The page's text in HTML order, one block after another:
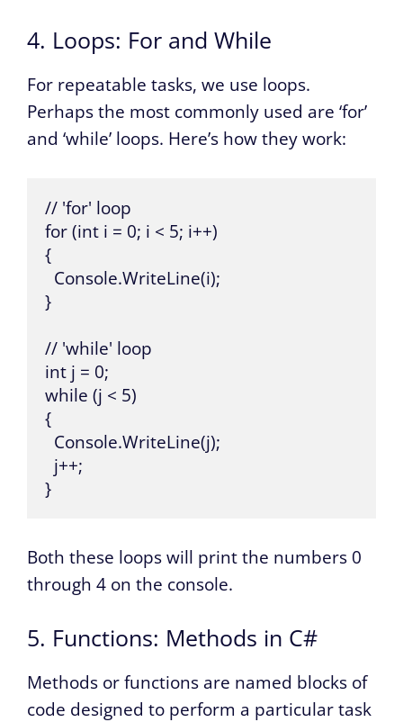
4. Loops: For and While
For repeatable tasks, we use loops.
Perhaps the most commonly used are ‘for’
and ‘while’ loops. Here’s how they work:
// 'for' loop
for (int i = 0; i < 5; i++)
{
  Console.WriteLine(i);
}
// 'while' loop
int j = 0;
while (j < 5)
{
  Console.WriteLine(j);
  j++;
}
Both these loops will print the numbers 0
through 4 on the console.
5. Functions: Methods in C#
Methods or functions are named blocks of
code designed to perform a particular task